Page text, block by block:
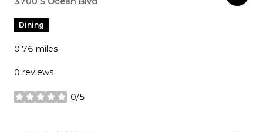
Dining
0.76 miles
0 reviews
0/5
stars